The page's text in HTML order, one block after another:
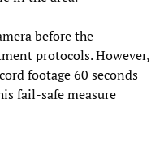
before the
protocols. However,
footage 60 seconds
fail-safe measure